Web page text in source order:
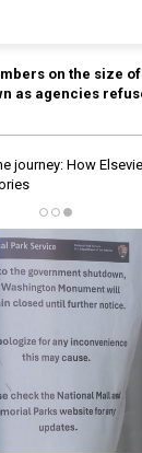
on the size of
as agencies
journey: How